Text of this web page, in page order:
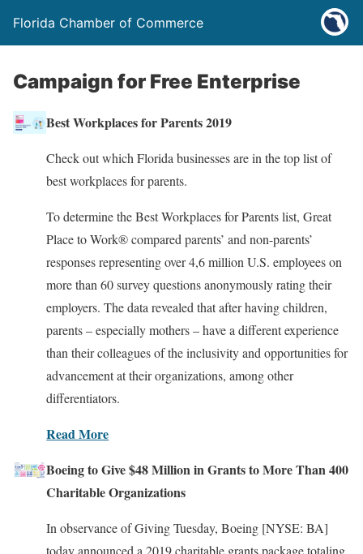
Florida Chamber of Commerce
Campaign for Free Enterprise
Best Workplaces for Parents 2019
Check out which Florida businesses are in the top list of
best workplaces for parents.
To determine the Best Workplaces for Parents list, Great
Place to Work® compared parents’ and non-parents’
responses representing over 4,6 million U.S. employees on
more than 60 survey questions anonymously rating their
employers. The data revealed that after having children,
parents – especially mothers – have a different experience
than their colleagues of the inclusivity and opportunities for
advancement at their organizations, among other
differentiators.
Read More
Boeing to Give $48 Million in Grants to More Than 400
Charitable Organizations
In observance of Giving Tuesday, Boeing [NYSE: BA]
today announced a 2019 charitable grants package totaling